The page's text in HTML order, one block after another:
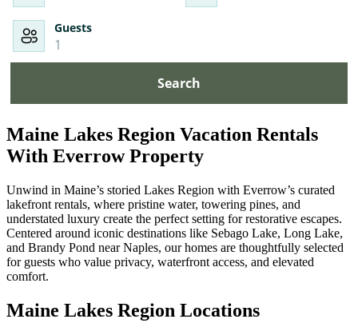
Guests
1
Search
Maine Lakes Region Vacation Rentals
With Everrow Property
Unwind in Maine’s storied Lakes Region with Everrow’s curated
lakefront rentals, where pristine water, towering pines, and
understated luxury create the perfect setting for restorative escapes.
Centered around iconic destinations like Sebago Lake, Long Lake,
and Brandy Pond near Naples, our homes are thoughtfully selected
for guests who value privacy, waterfront access, and elevated
comfort.
Maine Lakes Region Locations